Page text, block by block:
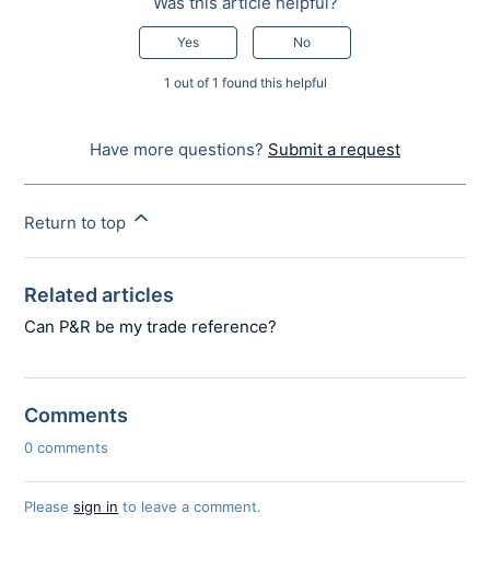
Yes No
1 out of 1 found this helpful
Have more questions? Submit a request
Return to top
Related articles
Can P&R be my trade reference?
Comments
0 comments
Pleasesign in to leave a comment.